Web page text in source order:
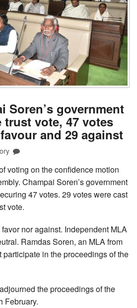
Soren’s government
trust vote, 47 votes
and 29 against
voting on the confidence motion
Champai Soren’s government
47 votes. 29 votes were cast
vote.
nor against. Independent MLA
Ramdas Soren, an MLA from
participate in the proceedings of the
the proceedings of the
February.